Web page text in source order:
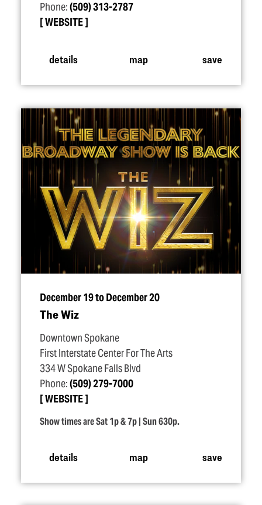
Phone:(509) 313-2787
WEBSITE
details map save
December 19 to December 20
The Wiz
Downtown Spokane
First Interstate Center For The Arts
334 W Spokane Falls Blvd
Phone:(509) 279-7000
WEBSITE
Show times are Sat 1p & 7p | Sun 630p.
details map save